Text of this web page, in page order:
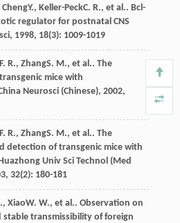
ChengY., Keller-PeckC. R., et al.. Bcl-
regulator for postnatal CNS
, 1998, 18(3): 1009-1019
R., ZhangS. M., et al.. The
mice with
Neurosci (Chinese), 2002,
R., ZhangS. M., et al.. The
detection of transgenic mice with
Univ Sci Technol (Med
, 32(2): 180-181
, XiaoW. W., et al.. Observation on
transmissibility of foreign